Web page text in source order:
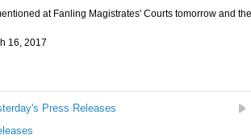
at Fanling Magistrates' Courts tomorrow and
16, 2017
Press Releases